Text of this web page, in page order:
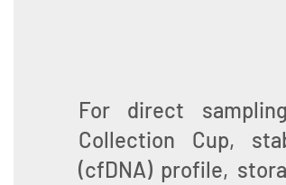
For direct
Collection Cup,
(cfDNA) profile,